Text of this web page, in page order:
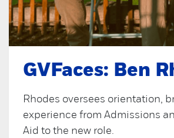
GVFaces: Ben
Rhodes oversees orientation,
experience from Admissions
Aid to the new role.